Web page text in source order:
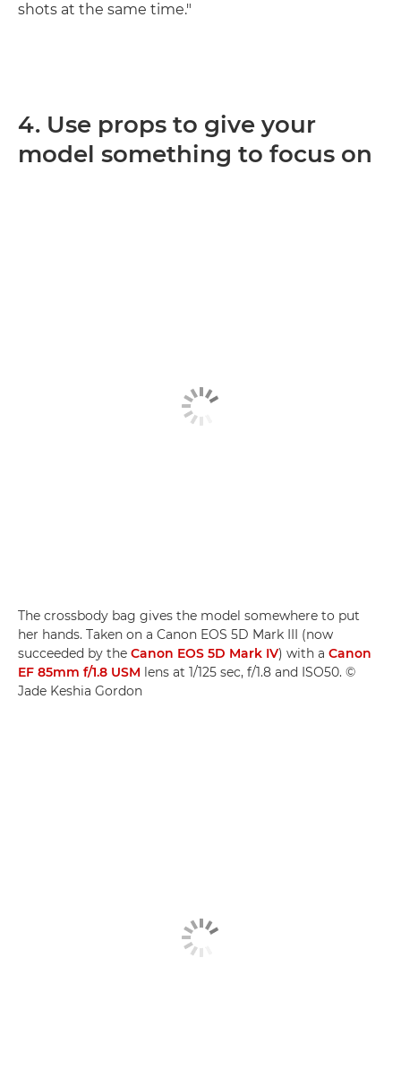
shots at the same time."
4. Use props to give your
model something to focus on
The crossbody bag gives the model somewhere to put
her hands. Taken on a Canon EOS 5D Mark III (now
succeeded by the Canon EOS 5D Mark IV) with a Canon
EF 85mm f/1.8 USM lens at 1/125 sec, f/1.8 and ISO50. ©
Jade Keshia Gordon